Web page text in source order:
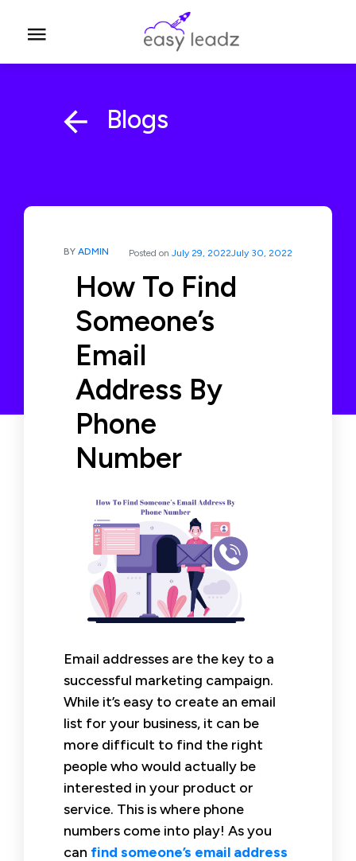
Blogs
BY ADMIN Posted on July 29, 2022July 30, 2022
How To Find
Someone’s
Email
Address By
Phone
Number
Email addresses are the key to a
successful marketing campaign.
While it’s easy to create an email
list for your business, it can be
more difficult to find the right
people who would actually be
interested in your product or
service. This is where phone
numbers come into play! As you
can find someone’s email address